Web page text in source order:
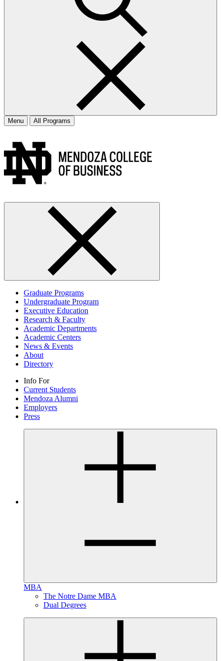
Menu All Programs
Graduate Programs
Undergraduate Program
Executive Education
Research & Faculty
Academic Departments
Academic Centers
News & Events
About
Directory
Info For
Current Students
Mendoza Alumni
Employers
Press
MBA
The Notre Dame MBA
Dual Degrees